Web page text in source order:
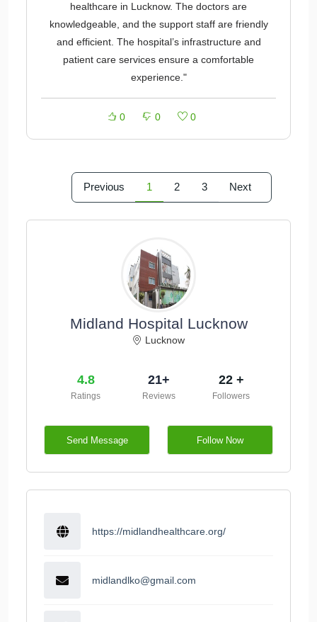
healthcare in Lucknow. The doctors are
knowledgeable, and the support staff are friendly
and efficient. The hospital’s infrastructure and
patient care services ensure a comfortable
experience."
0 0 0
Previous 1 2 3 Next
Midland Hospital Lucknow
Lucknow
4.8
Ratings
21+
Reviews
22 +
Followers
Send Message Follow Now
https://midlandhealthcare.org/
midlandlko@gmail.com